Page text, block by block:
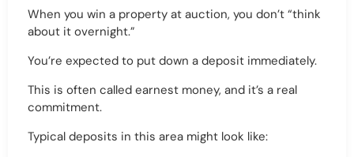
When you win a property at auction, you don’t “think
about it overnight.”
You’re expected to put down a deposit immediately.
This is often called earnest money, and it’s a real
commitment.
Typical deposits in this area might look like: